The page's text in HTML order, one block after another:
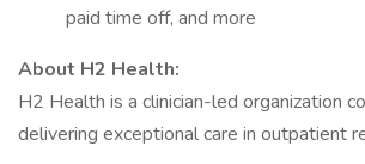
paid time off, and more
About H2 Health:
H2 Health is a clinician-led organization
delivering exceptional care in outpatient